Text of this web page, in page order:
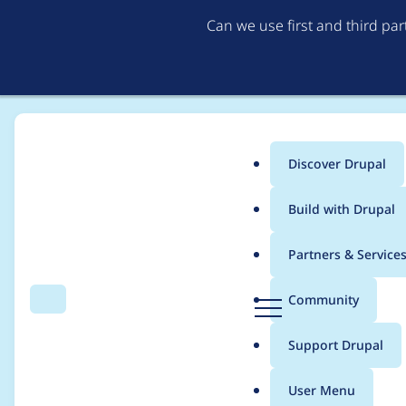
Can we use first and third
Search Menu
Main
menu
Discover Drupal
Build with Drupal
Partners & Services
Community
Support Drupal
User Menu
Breadcrumb
Usage statistics for